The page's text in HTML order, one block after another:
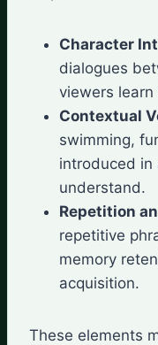
Character
dialogues
viewers
Contextual
swimming,
introduced in
understand.
Repetition
repetitive
memory
acquisition.
These elements